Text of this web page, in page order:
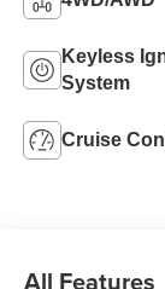
Keyless
System
Cruise
All Features